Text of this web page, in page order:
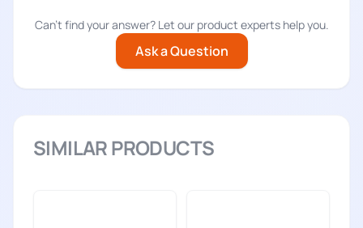
Can't find your answer? Let our product experts help you.
Ask a Question
SIMILAR PRODUCTS